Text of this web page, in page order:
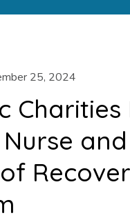
25, 2024
Nurse